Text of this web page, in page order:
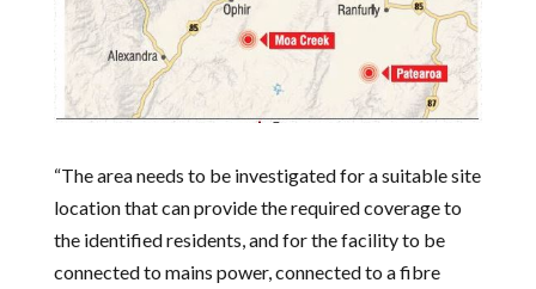
“The area needs to be investigated for a suitable site
location that can provide the required coverage to
the identified residents, and for the facility to be
connected to mains power, connected to a fibre